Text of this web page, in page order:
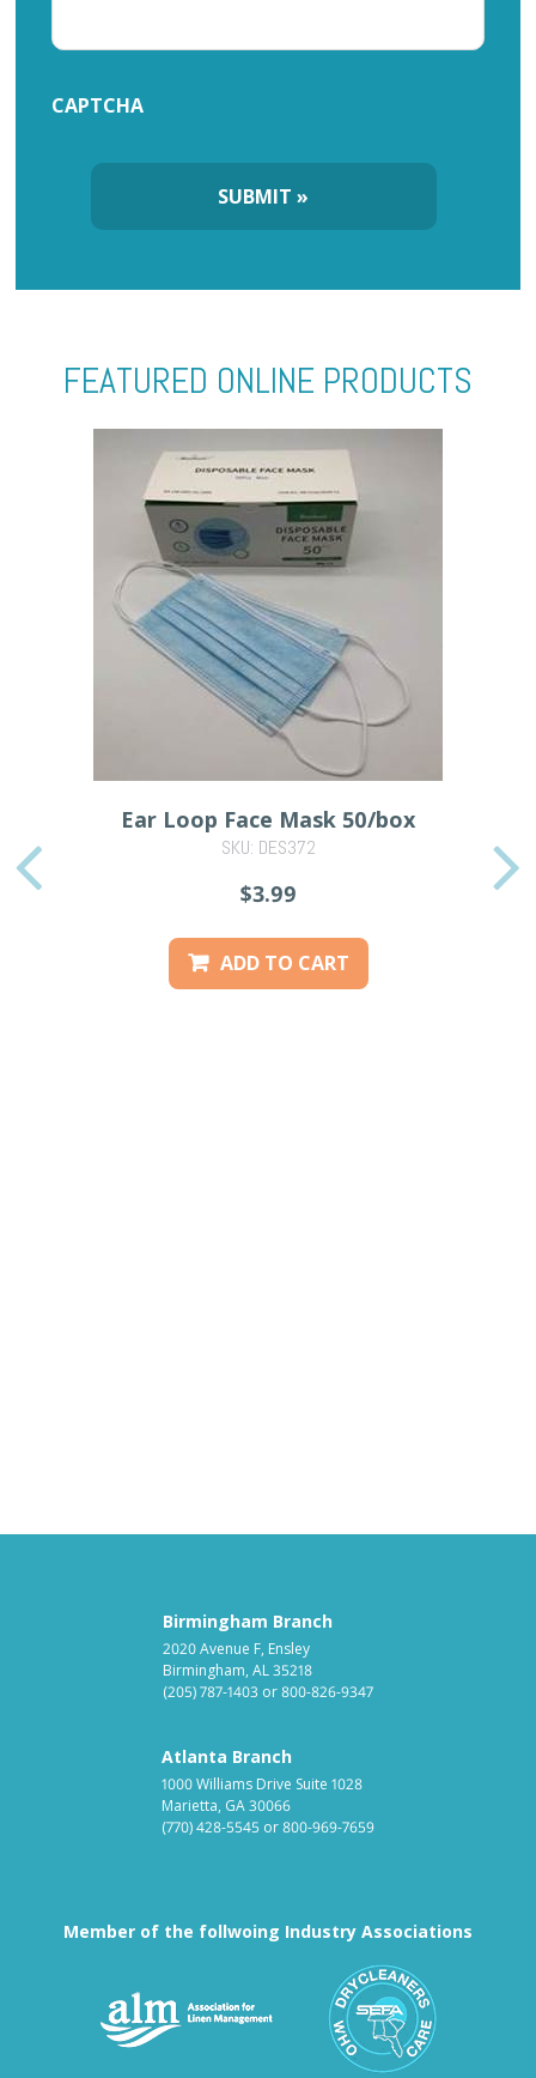
CAPTCHA
FEATURED ONLINE PRODUCTS
Ear Loop Face Mask 50/box
SKU: DES372
$3.99
ADD TO CART
Birmingham Branch
2020 Avenue F, Ensley
Birmingham, AL 35218
(205) 787-1403 or800-826-9347
Atlanta Branch
1000 Williams Drive Suite 1028
Marietta, GA 30066
(770) 428-5545 or800-969-7659
Member of the follwoing Industry Associations
Association for Linen